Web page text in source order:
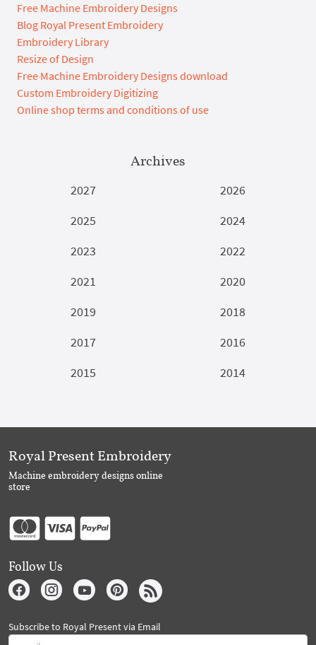
Free Machine Embroidery Designs
Blog Royal Present Embroidery
Embroidery Library
Resize of Design
Free Machine Embroidery Designs download
Custom Embroidery Digitizing
Online shop terms and conditions of use
Archives
2027
2026
2025
2024
2023
2022
2021
2020
2019
2018
2017
2016
2015
2014
Royal Present Embroidery
Machine embroidery designs online
store
Follow Us
Subscribe to Royal Present via Email